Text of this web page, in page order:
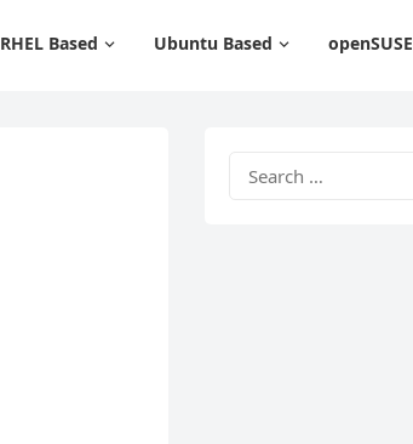
RHEL Based Ubuntu Based openSUSE
for: